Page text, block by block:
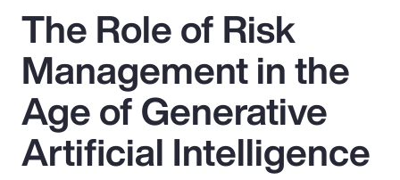
Popular Searches
Insurance
Benefits
The Role of Risk
Management in the
Age of Generative
Artificial Intelligence